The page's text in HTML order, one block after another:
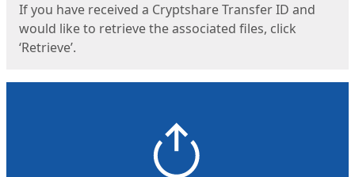
If you have received a Cryptshare Transfer ID and
would like to retrieve the associated files, click
‘Retrieve’.